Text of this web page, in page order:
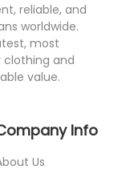
reliable, and
worldwide.
most
clothing and
value.
Info
Us